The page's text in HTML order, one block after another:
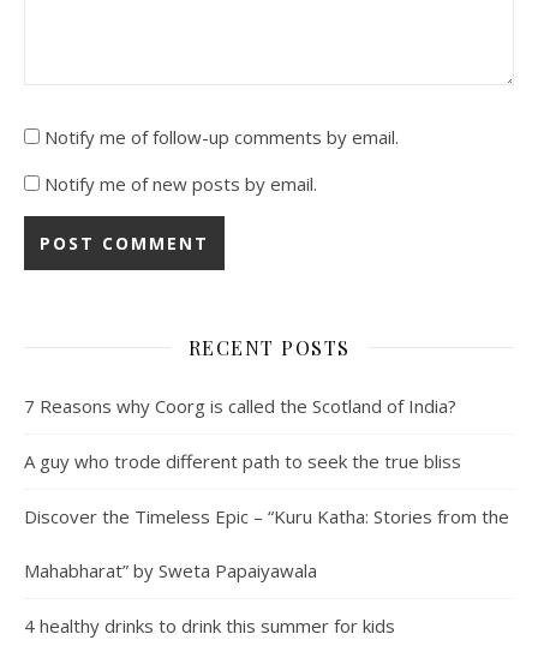
Notify me of follow-up comments by email.
Notify me of new posts by email.
RECENT POSTS
7 Reasons why Coorg is called the Scotland of India?
A guy who trode different path to seek the true bliss
Discover the Timeless Epic – “Kuru Katha: Stories from the
Mahabharat” by Sweta Papaiyawala
4 healthy drinks to drink this summer for kids